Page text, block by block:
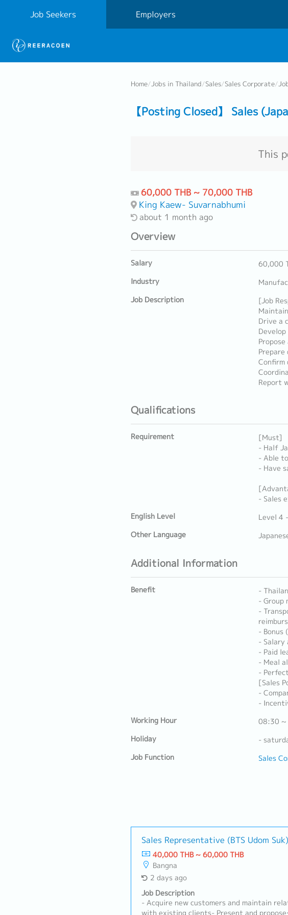
Job Seekers Employers
Home/Jobs in Thailand/Sales/Sales Corporate/
【Posting Closed】 Sales
This
60,000 THB ~ 70,000 THB
King Kaew- Suvarnabhumi
about 1 month ago
Overview
Salary
60,000
Industry
Job Description
[Job
Drive a
Confirm
Report
Qualifications
Requirement
[Must]
- Half
- Able
- Have
- Sales
English Level
Level 4
Other Language
Additional Information
Benefit
-
- Group
-
- Bonus
- Salary
- Paid
- Meal
-
[Sales
-
-
Working Hour
08:30
Holiday
-
Job Function
Sales
Sales Representative (BTS Udom Suk)
40,000 THB ~ 60,000 THB
Bangna
2 days ago
Job Description
- Acquire new customers and maintain
with existing clients- Present and propose